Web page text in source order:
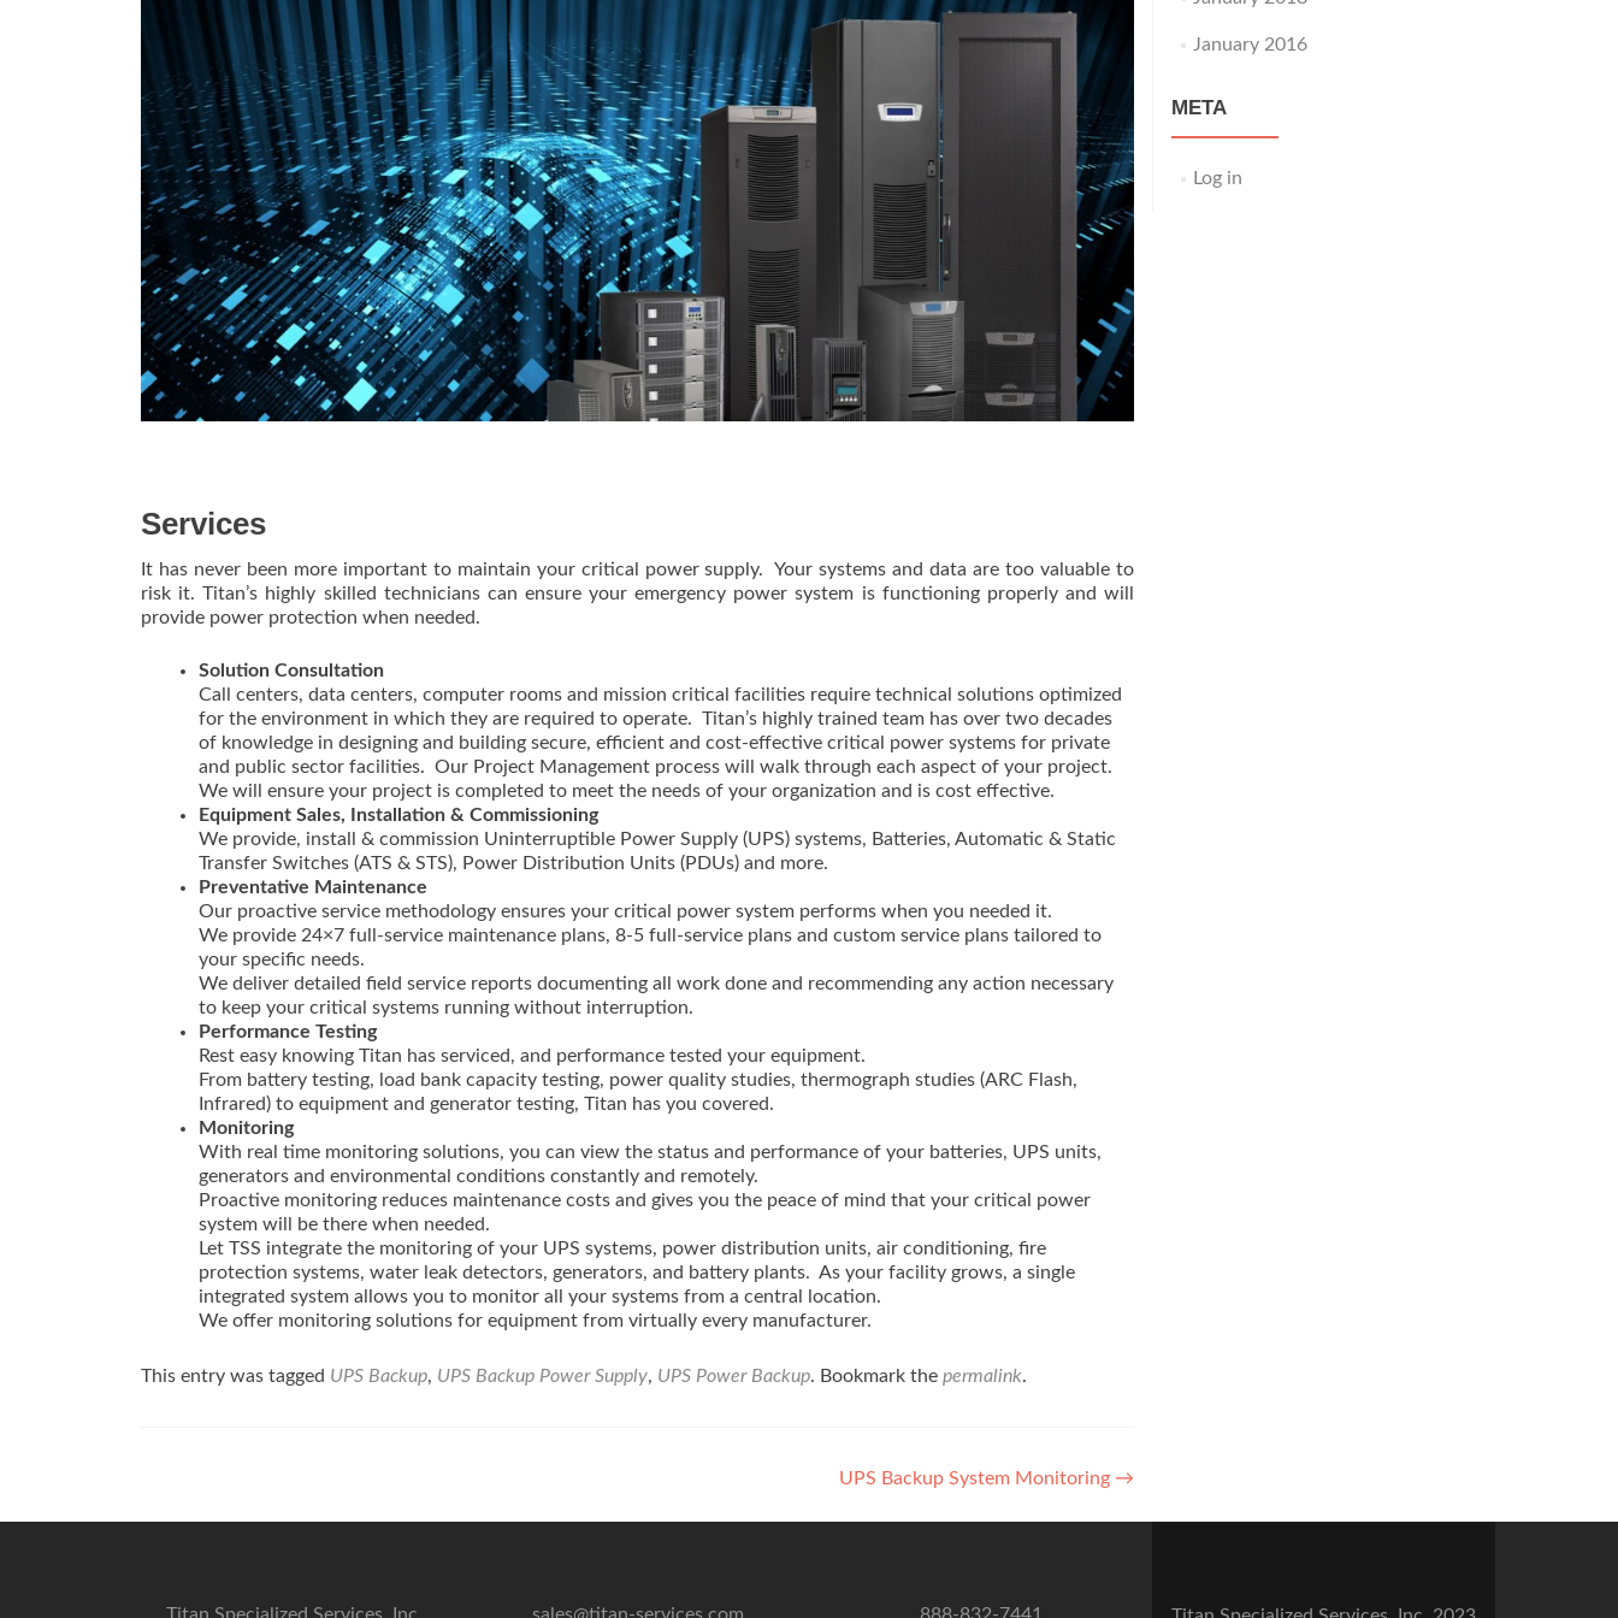
Services
It has never been more important to maintain your critical power supply. Your systems and data are too valuable to
risk it. Titan’s highly skilled technicians can ensure your emergency power system is functioning properly and will
provide power protection when needed.
Solution Consultation
Call centers, data centers, computer rooms and mission critical facilities require technical solutions optimized
for the environment in which they are required to operate. Titan’s highly trained team has over two decades
of knowledge in designing and building secure, efficient and cost-effective critical power systems for private
and public sector facilities. Our Project Management process will walk through each aspect of your project.
We will ensure your project is completed to meet the needs of your organization and is cost effective.
Equipment Sales, Installation & Commissioning
We provide, install & commission Uninterruptible Power Supply (UPS) systems, Batteries, Automatic & Static
Transfer Switches (ATS & STS), Power Distribution Units (PDUs) and more.
Preventative Maintenance
Our proactive service methodology ensures your critical power system performs when you needed it.
We provide 24×7 full-service maintenance plans, 8-5 full-service plans and custom service plans tailored to
your specific needs.
We deliver detailed field service reports documenting all work done and recommending any action necessary
to keep your critical systems running without interruption.
Performance Testing
Rest easy knowing Titan has serviced, and performance tested your equipment.
From battery testing, load bank capacity testing, power quality studies, thermograph studies (ARC Flash,
Infrared) to equipment and generator testing, Titan has you covered.
Monitoring
With real time monitoring solutions, you can view the status and performance of your batteries, UPS units,
generators and environmental conditions constantly and remotely.
Proactive monitoring reduces maintenance costs and gives you the peace of mind that your critical power
system will be there when needed.
Let TSS integrate the monitoring of your UPS systems, power distribution units, air conditioning, fire
protection systems, water leak detectors, generators, and battery plants. As your facility grows, a single
integrated system allows you to monitor all your systems from a central location.
We offer monitoring solutions for equipment from virtually every manufacturer.
This entry was tagged UPS Backup, UPS Backup Power Supply, UPS Power Backup. Bookmark the permalink.
navigation
UPS Backup System Monitoring →
January 2016
META
Log in